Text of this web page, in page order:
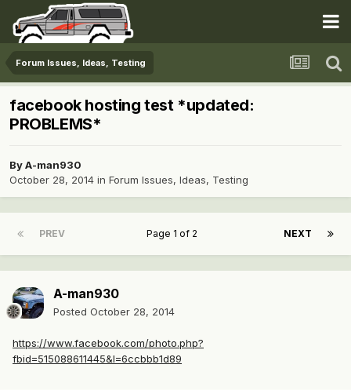
Forum Issues, Ideas, Testing
facebook hosting test *updated:
PROBLEMS*
ByA-man930
October 28, 2014 in Forum Issues, Ideas, Testing
PREV NEXT
Page 1 of 2
A-man930
Posted October 28, 2014
https://www.facebook.com/photo.php?
fbid=515088611445&l=6ccbbb1d89